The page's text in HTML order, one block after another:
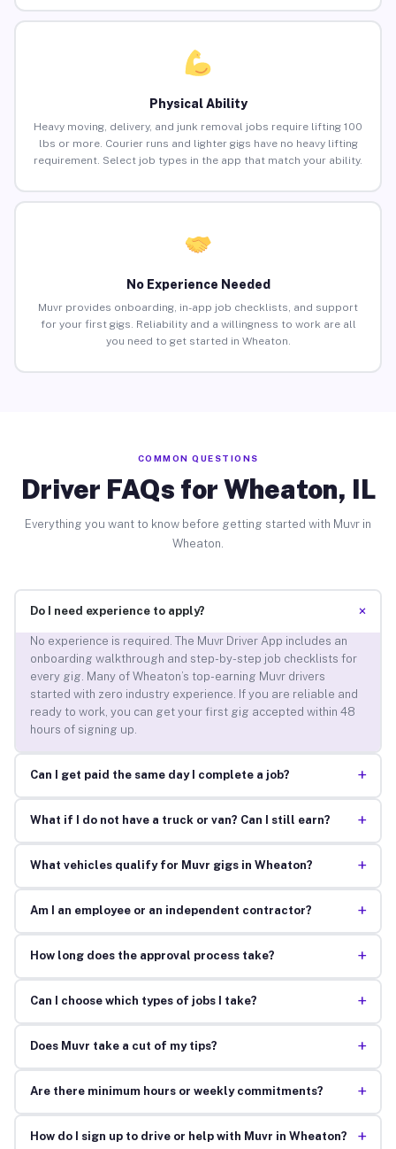
Physical Ability
Heavy moving, delivery, and junk removal jobs require lifting 100
lbs or more. Courier runs and lighter gigs have no heavy lifting
requirement. Select job types in the app that match your ability.
No Experience Needed
Muvr provides onboarding, in-app job checklists, and support
for your first gigs. Reliability and a willingness to work are all
you need to get started in Wheaton.
COMMON QUESTIONS
Driver FAQs for Wheaton, IL
Everything you want to know before getting started with Muvr in
Wheaton.
Do I need experience to apply? +
No experience is required. The Muvr Driver App includes an
onboarding walkthrough and step-by-step job checklists for
every gig. Many of Wheaton’s top-earning Muvr drivers
started with zero industry experience. If you are reliable and
ready to work, you can get your first gig accepted within 48
hours of signing up.
Can I get paid the same day I complete a job? +
What if I do not have a truck or van? Can I still earn? +
What vehicles qualify for Muvr gigs in Wheaton? +
Am I an employee or an independent contractor? +
How long does the approval process take? +
Can I choose which types of jobs I take? +
Does Muvr take a cut of my tips? +
Are there minimum hours or weekly commitments? +
How do I sign up to drive or help with Muvr in Wheaton? +